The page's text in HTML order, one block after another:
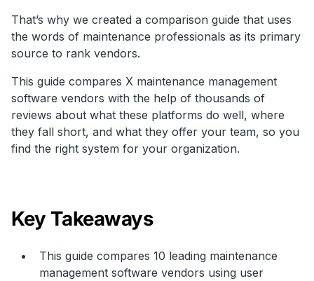
That’s why we created a comparison guide that uses
the words of maintenance professionals as its primary
source to rank vendors.
This guide compares X maintenance management
software vendors with the help of thousands of
reviews about what these platforms do well, where
they fall short, and what they offer your team, so you
find the right system for your organization.
Key Takeaways
This guide compares 10 leading maintenance
management software vendors using user